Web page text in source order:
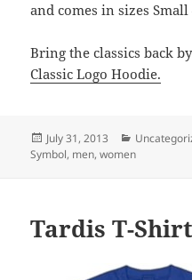
and comes in sizes Small
Bring the classics back
Classic Logo Hoodie.
Posted
on
July 31, 2013 Categories
Symbol, men,women
Tardis T-Shirt